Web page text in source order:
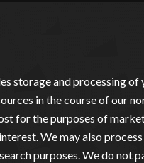
storage and processing
in the course of our
for the purposes of
We may also
purposes. We do not